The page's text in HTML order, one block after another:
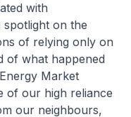
with
spotlight on the
of relying only on
of what happened
Market
of our high reliance
our neighbours,